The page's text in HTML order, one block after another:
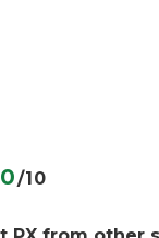
/10